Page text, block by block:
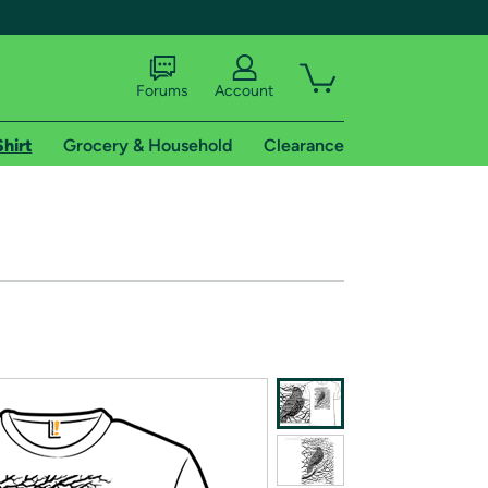
of Amazon Prime
Forums Account
Grocery & Household Clearance